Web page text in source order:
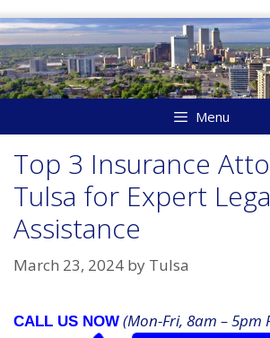
Skip
to
content
Menu
Top 3 Insurance
Tulsa for Expert
Assistance
March 23, 2024 by Tulsa
CALL US NOW (Mon-Fri, 8am – 5pm